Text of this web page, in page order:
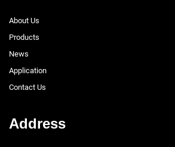
About Us
Products
News
Application
Contact Us
Address